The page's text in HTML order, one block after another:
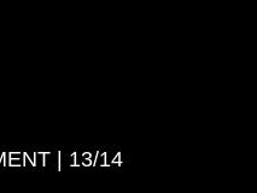
| 13/14